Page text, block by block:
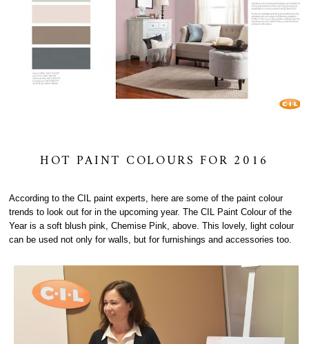
HOT PAINT COLOURS FOR 2016
According to the CIL paint experts, here are some of the paint colour
trends to look out for in the upcoming year. The CIL Paint Colour of the
Year is a soft blush pink, Chemise Pink, above. This lovely, light colour
can be used not only for walls, but for furnishings and accessories too.